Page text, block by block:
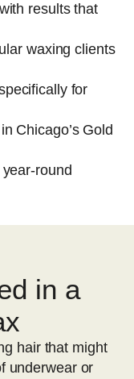
results that
waxing clients
for
Chicago’s Gold
round
in a
hair that might
underwear or